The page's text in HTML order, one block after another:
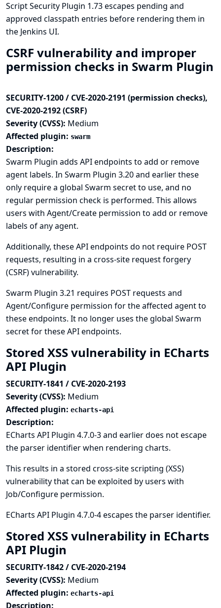
Script Security Plugin 1.73 escapes pending and
approved classpath entries before rendering them in
the Jenkins UI.
CSRF vulnerability and improper
permission checks in Swarm Plugin
SECURITY-1200 / CVE-2020-2191 (permission checks),
CVE-2020-2192 (CSRF)
Severity (CVSS): Medium
Affected plugin: swarm
Description:
Swarm Plugin adds API endpoints to add or remove
agent labels. In Swarm Plugin 3.20 and earlier these
only require a global Swarm secret to use, and no
regular permission check is performed. This allows
users with Agent/Create permission to add or remove
labels of any agent.
Additionally, these API endpoints do not require POST
requests, resulting in a cross-site request forgery
(CSRF) vulnerability.
Swarm Plugin 3.21 requires POST requests and
Agent/Configure permission for the affected agent to
these endpoints. It no longer uses the global Swarm
secret for these API endpoints.
Stored XSS vulnerability in ECharts
API Plugin
SECURITY-1841 / CVE-2020-2193
Severity (CVSS): Medium
Affected plugin: echarts-api
Description:
ECharts API Plugin 4.7.0-3 and earlier does not escape
the parser identifier when rendering charts.
This results in a stored cross-site scripting (XSS)
vulnerability that can be exploited by users with
Job/Configure permission.
ECharts API Plugin 4.7.0-4 escapes the parser identifier.
Stored XSS vulnerability in ECharts
API Plugin
SECURITY-1842 / CVE-2020-2194
Severity (CVSS): Medium
Affected plugin: echarts-api
Description: